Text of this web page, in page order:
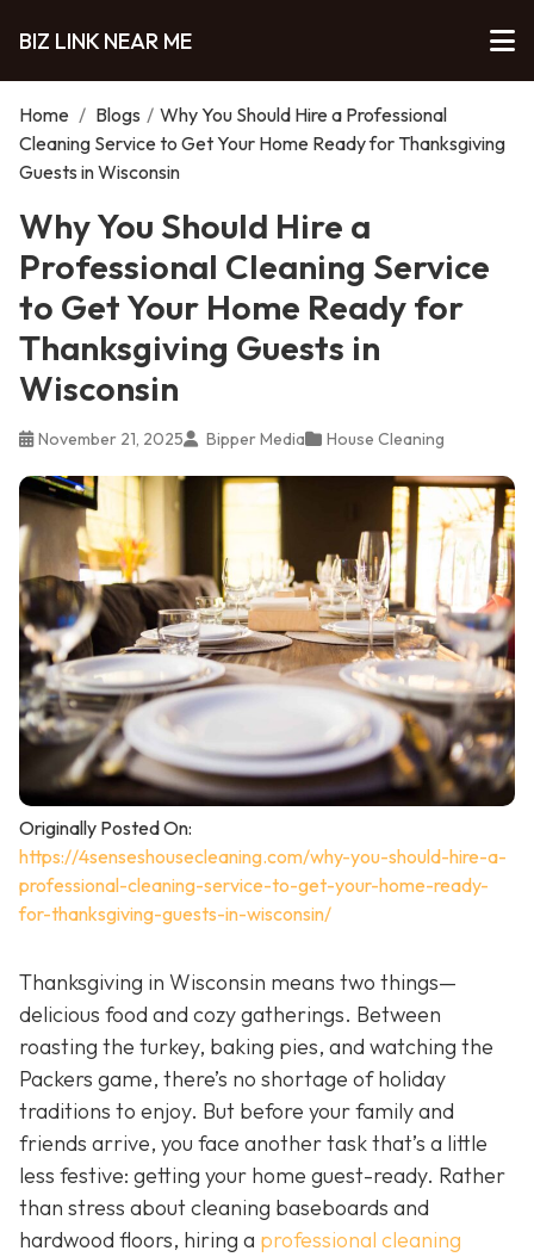
BIZ LINK NEAR ME
Home / Blogs / Why You Should Hire a Professional
Cleaning Service to Get Your Home Ready for Thanksgiving
Guests in Wisconsin
Why You Should Hire a
Professional Cleaning Service
to Get Your Home Ready for
Thanksgiving Guests in
Wisconsin
November 21, 2025 Bipper Media House Cleaning
Originally Posted On:
https://4senseshousecleaning.com/why-you-should-hire-a-
professional-cleaning-service-to-get-your-home-ready-
for-thanksgiving-guests-in-wisconsin/
Thanksgiving in Wisconsin means two things—
delicious food and cozy gatherings. Between
roasting the turkey, baking pies, and watching the
Packers game, there’s no shortage of holiday
traditions to enjoy. But before your family and
friends arrive, you face another task that’s a little
less festive: getting your home guest-ready. Rather
than stress about cleaning baseboards and
hardwood floors, hiring a professional cleaning